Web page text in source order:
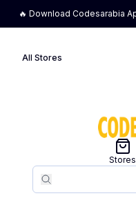
🔥 Download Codesarabia
All Stores
Search
Search
Stores